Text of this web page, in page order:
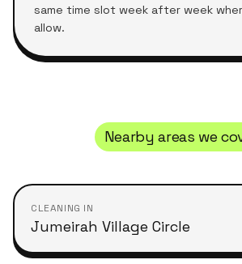
same time slot week after week
allow.
Nearby areas we
CLEANING IN
Jumeirah Village Circle